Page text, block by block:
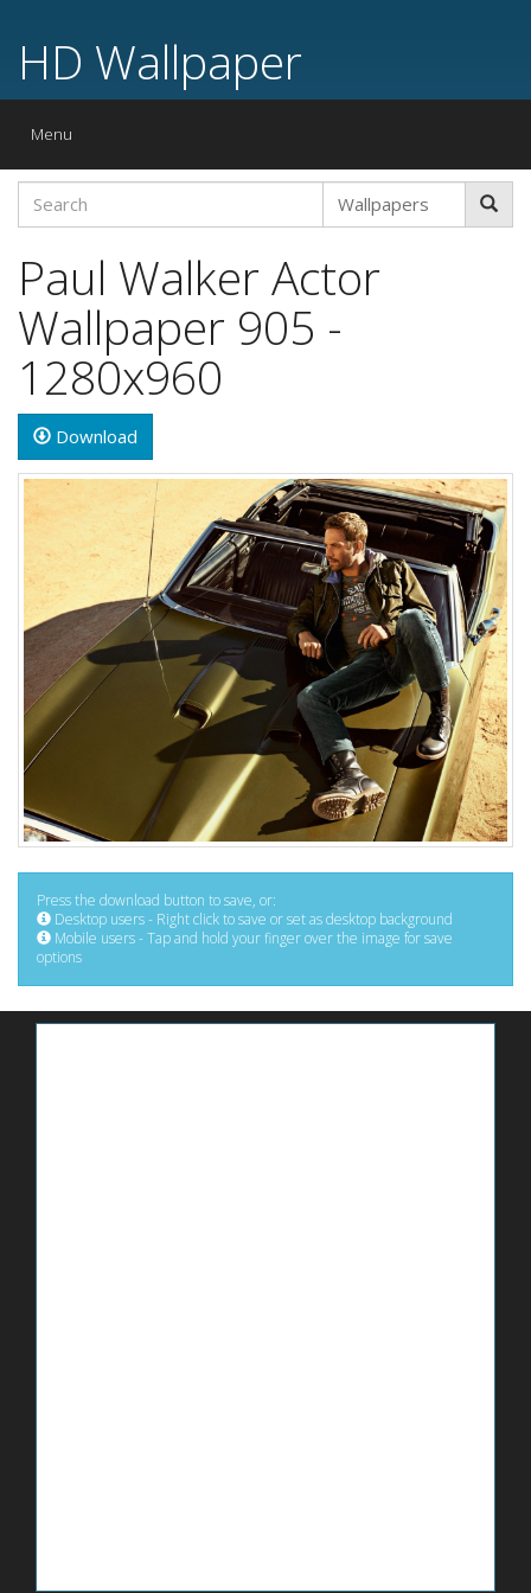
HD Wallpaper
Toggle
Menu
Paul Walker Actor
Wallpaper 905 -
1280x960
Download
Press the download button to save, or:
Desktop users - Right click to save or set as desktop background
Mobile users - Tap and hold your finger over the image for save
options